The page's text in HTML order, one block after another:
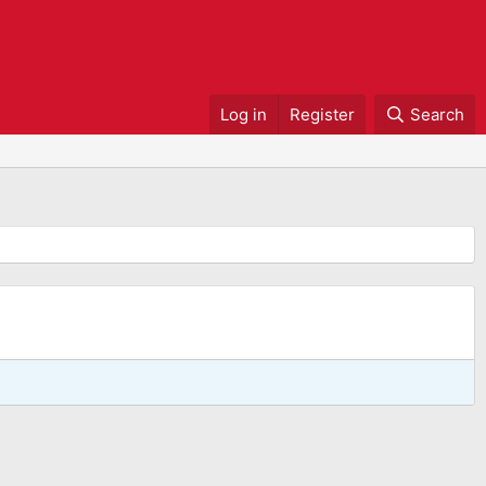
Log in Register Search